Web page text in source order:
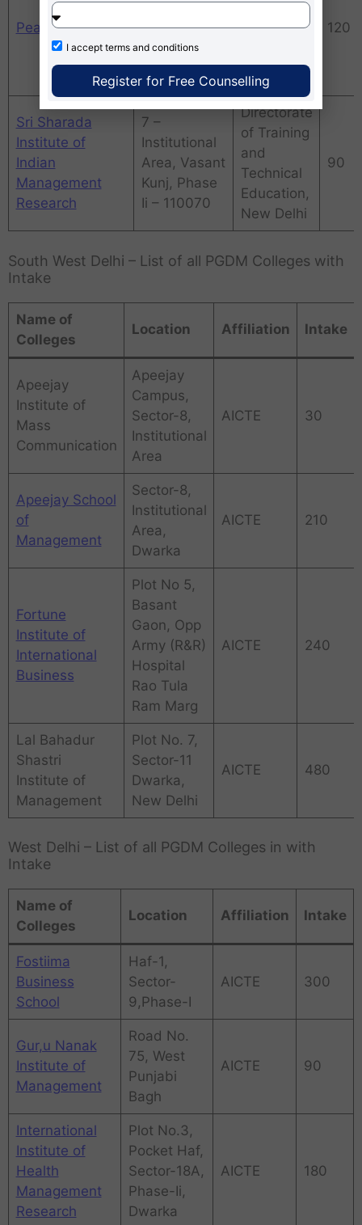
Pearl Academy
Colony
AICTE 120
Sri Sharada
Institute of
Indian
Management
Research
7 –
Institutional
Area, Vasant
Kunj, Phase
Ii – 110070
Directorate
of Training
and
Technical
Education,
New Delhi
90
South West Delhi – List of all PGDM Colleges with
Intake
Name of
Colleges
Location Affiliation Intake
Apeejay
Institute of
Mass
Communication
Apeejay
Campus,
Sector-8,
Institutional
Area
AICTE 30
Apeejay School
of
Management
Sector-8,
Institutional
Area,
Dwarka
AICTE 210
Fortune
Institute of
International
Business
Plot No 5,
Basant
Gaon, Opp
Army (R&R)
Hospital
Rao Tula
Ram Marg
AICTE 240
Lal Bahadur
Shastri
Institute of
Management
Plot No. 7,
Sector-11
Dwarka,
New Delhi
AICTE 480
West Delhi – List of all PGDM Colleges in with
Intake
Name of
Colleges
Location Affiliation Intake
Fostiima
Business
School
Haf-1,
Sector-
9,Phase-I
AICTE 300
Gur,u Nanak
Institute of
Management
Road No.
75, West
Punjabi
Bagh
AICTE 90
International
Institute of
Health
Management
Research
Plot No.3,
Pocket Haf,
Sector-18A,
Phase-Ii,
Dwarka
AICTE 180
I accept terms and conditions
Register for Free Counselling